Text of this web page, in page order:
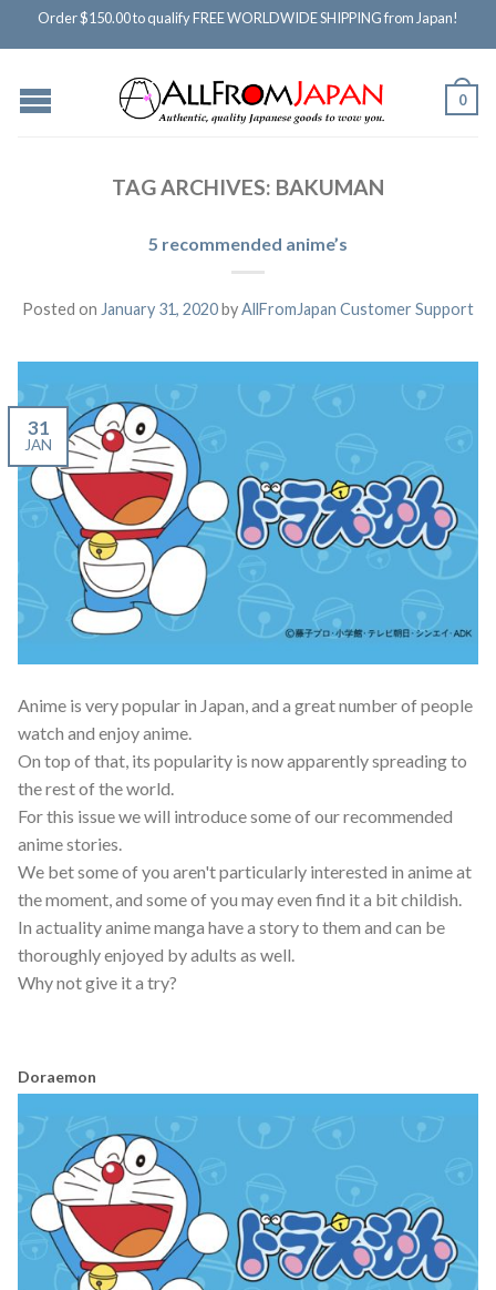
Order $150.00 to qualify FREE WORLDWIDE SHIPPING from Japan!
0
TAG ARCHIVES: BAKUMAN
5 recommended anime’s
Posted on January 31, 2020byAllFromJapan Customer Support
31
JAN
Anime is very popular in Japan, and a great number of people
watch and enjoy anime.
On top of that, its popularity is now apparently spreading to
the rest of the world.
For this issue we will introduce some of our recommended
anime stories.
We bet some of you aren't particularly interested in anime at
the moment, and some of you may even find it a bit childish.
In actuality anime manga have a story to them and can be
thoroughly enjoyed by adults as well.
Why not give it a try?
Doraemon